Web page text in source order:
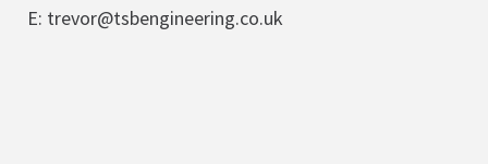
E: trevor@tsbengineering.co.uk